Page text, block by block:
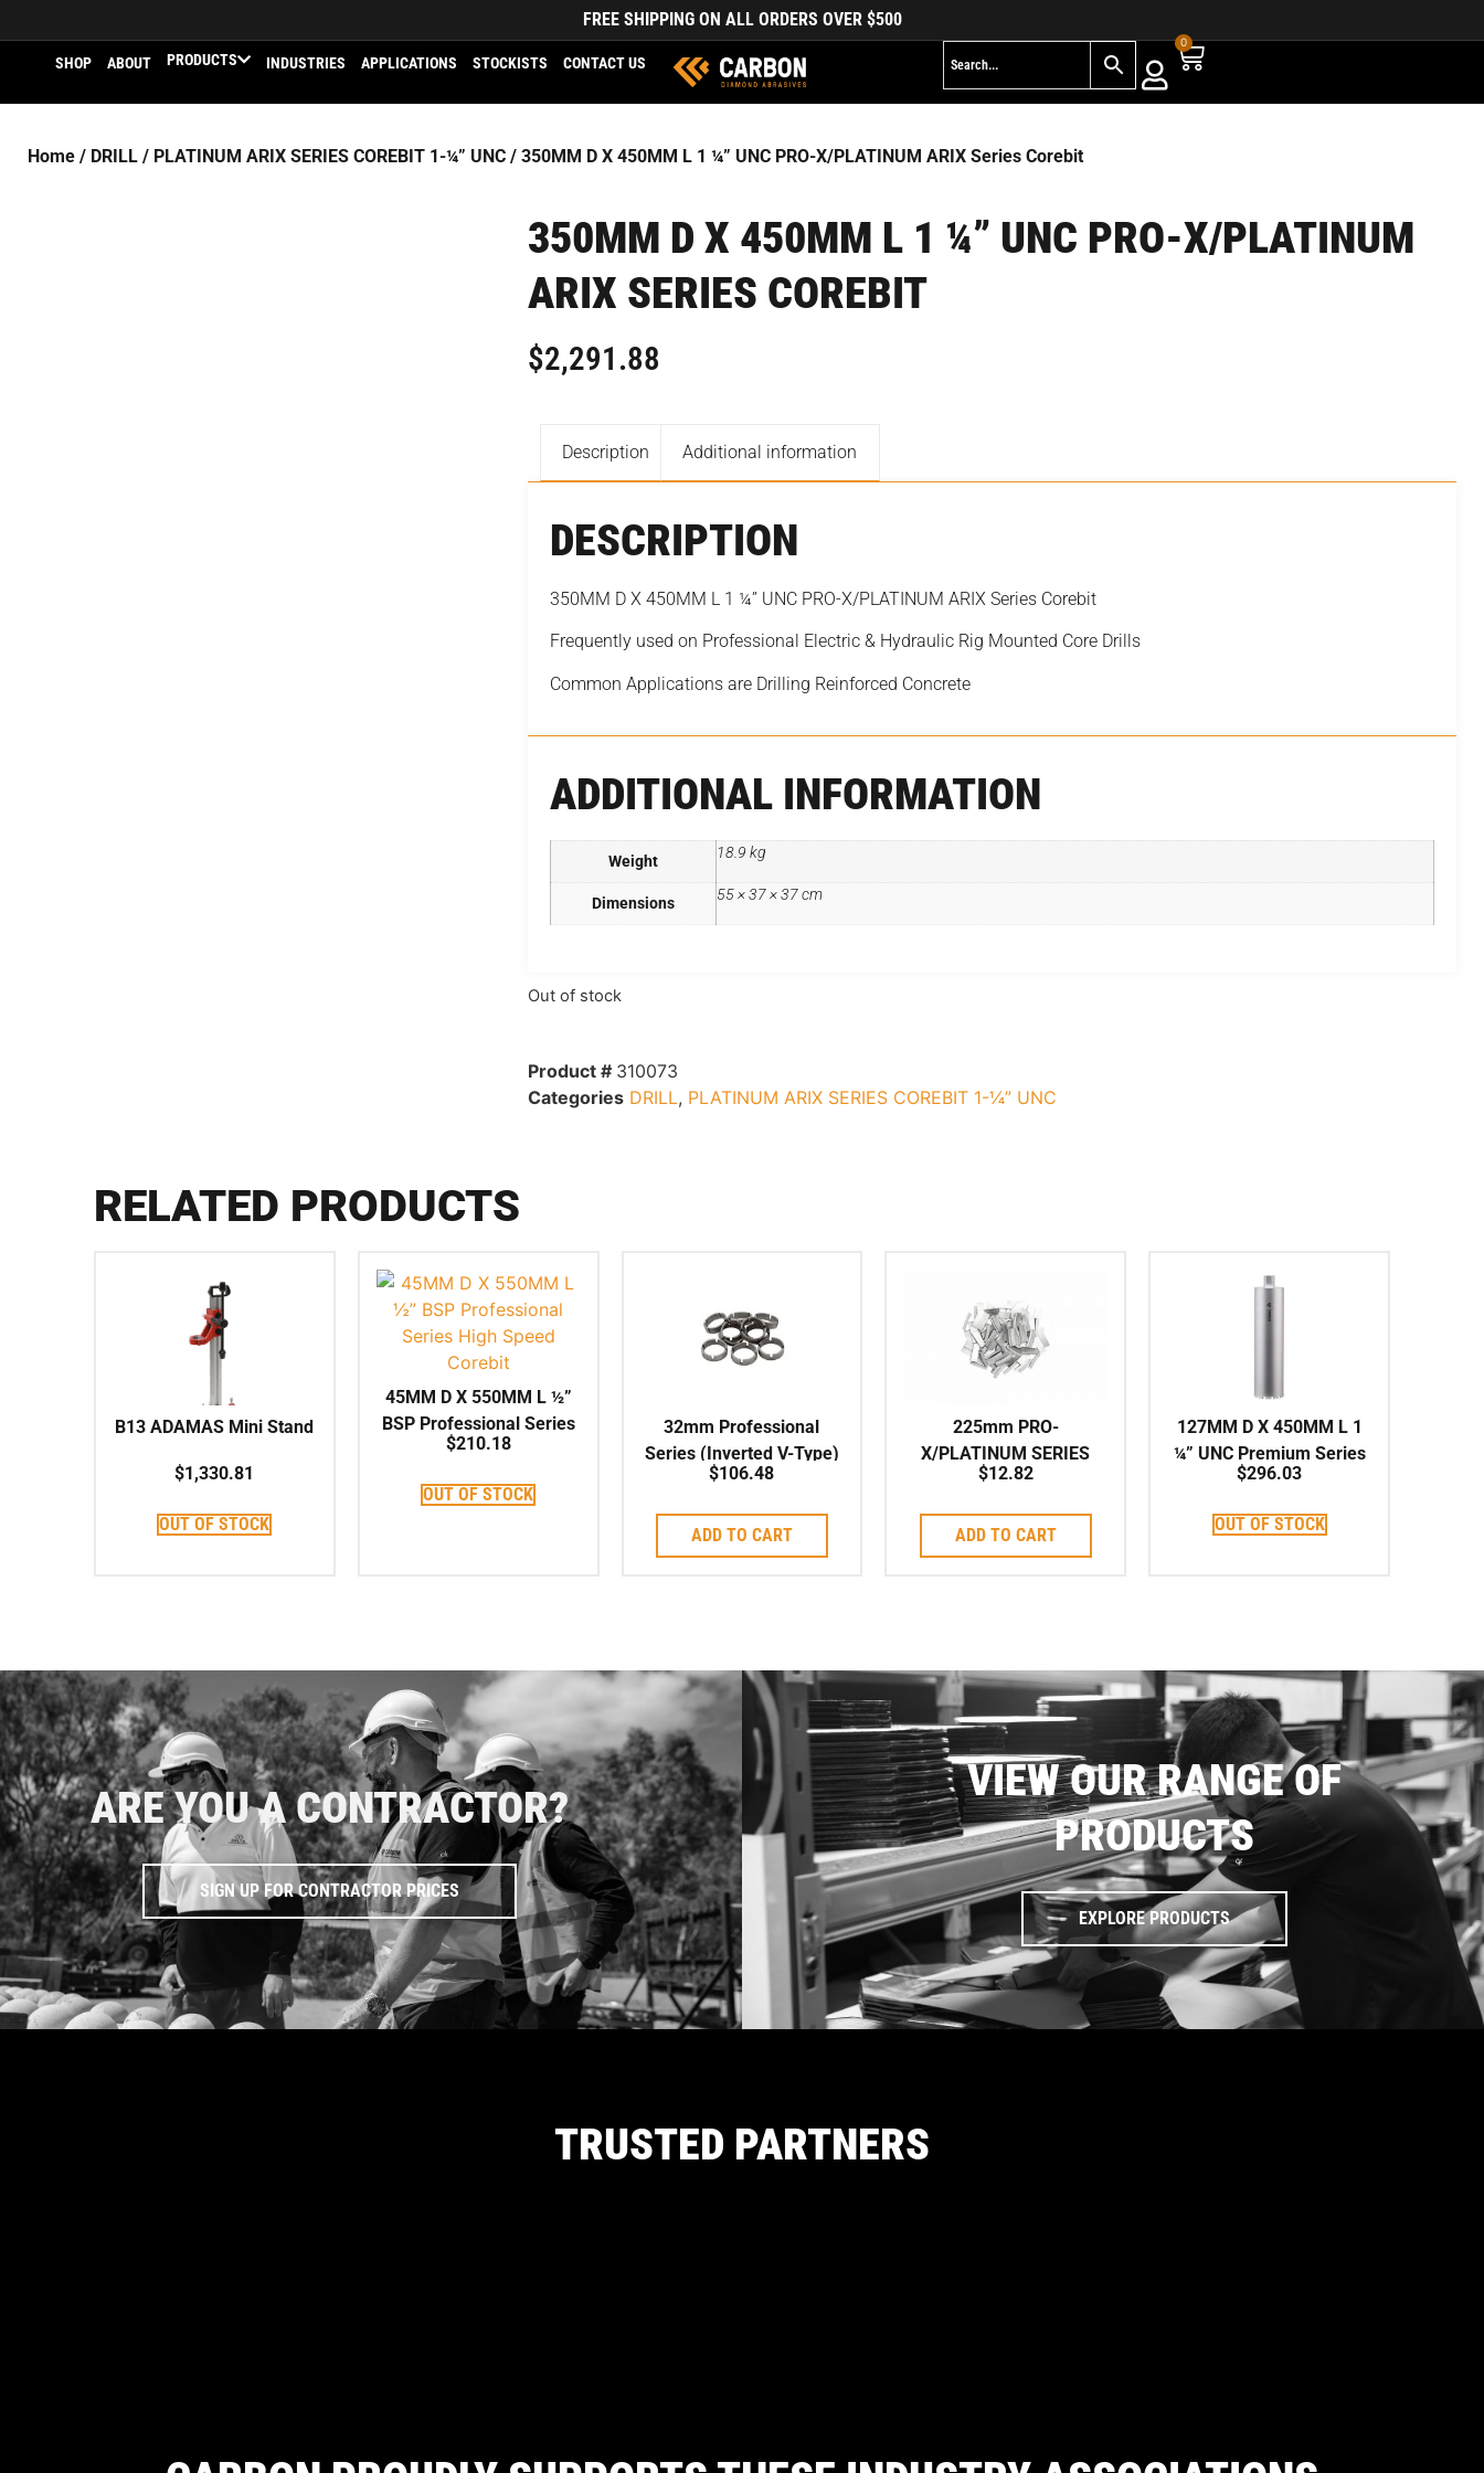
FREE SHIPPING ON ALL ORDERS OVER $500
SHOP ABOUT PRODUCTS INDUSTRIES APPLICATIONS STOCKISTS CONTACT US
0
Home / DRILL / PLATINUM ARIX SERIES COREBIT 1-¼” UNC / 350MM D X 450MM L 1 ¼” UNC PRO-X/PLATINUM ARIX Series Corebit
350MM D X 450MM L 1 ¼” UNC PRO-X/PLATINUM
ARIX SERIES COREBIT
$2,291.88
Description Additional information
DESCRIPTION
350MM D X 450MM L 1 ¼” UNC PRO-X/PLATINUM ARIX Series Corebit
Frequently used on Professional Electric & Hydraulic Rig Mounted Core Drills
Common Applications are Drilling Reinforced Concrete
ADDITIONAL INFORMATION
Weight 18.9 kg
Dimensions 55 × 37 × 37 cm
Out of stock
Product # 310073
Categories DRILL, PLATINUM ARIX SERIES COREBIT 1-¼” UNC
RELATED PRODUCTS
B13 ADAMAS Mini Stand
$1,330.81
OUT OF STOCK
45MM D X 550MM L ½”
BSP Professional Series
High Speed Corebit
$210.18
OUT OF STOCK
32mm Professional
Series (Inverted V-Type)
Crown Segment to suit
$106.48
ADD TO CART
225mm PRO-
X/PLATINUM SERIES
ARIX Individual Segment
$12.82
ADD TO CART
127MM D X 450MM L 1
¼” UNC Premium Series
Shark-Type Series
$296.03
OUT OF STOCK
ARE YOU A CONTRACTOR?
SIGN UP FOR CONTRACTOR PRICES
VIEW OUR RANGE OF
PRODUCTS
EXPLORE PRODUCTS
TRUSTED PARTNERS